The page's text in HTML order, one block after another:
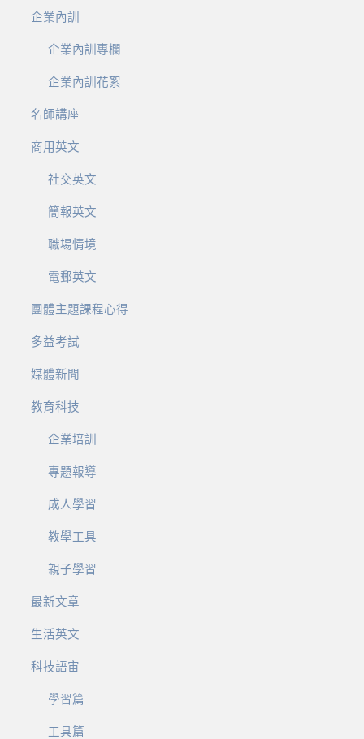
企業內訓
企業內訓專欄
企業內訓花絮
名師講座
商用英文
社交英文
簡報英文
職場情境
電郵英文
團體主題課程心得
多益考試
媒體新聞
教育科技
企業培訓
專題報導
成人學習
教學工具
親子學習
最新文章
生活英文
科技語宙
學習篇
工具篇